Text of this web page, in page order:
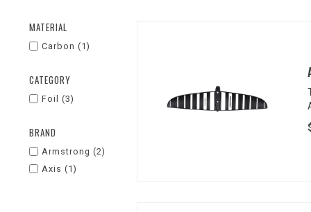
MATERIAL
Carbon (1)
CATEGORY
Foil (3)
BRAND
Armstrong (2)
Axis (1)